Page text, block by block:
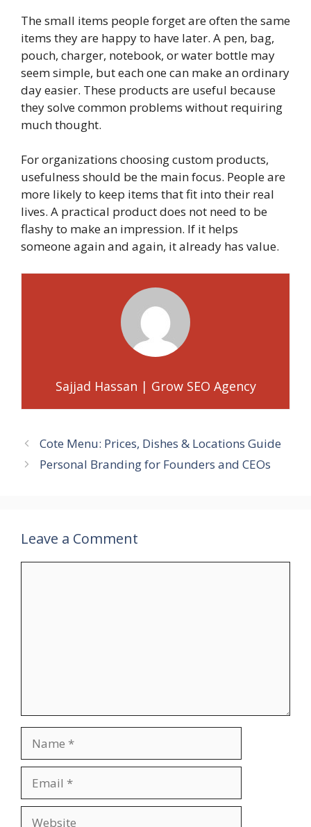
The small items people forget are often the same
items they are happy to have later. A pen, bag,
pouch, charger, notebook, or water bottle may
seem simple, but each one can make an ordinary
day easier. These products are useful because
they solve common problems without requiring
much thought.
For organizations choosing custom products,
usefulness should be the main focus. People are
more likely to keep items that fit into their real
lives. A practical product does not need to be
flashy to make an impression. If it helps
someone again and again, it already has value.
Sajjad Hassan | Grow SEO Agency
Cote Menu: Prices, Dishes & Locations Guide
Personal Branding for Founders and CEOs
Leave a Comment